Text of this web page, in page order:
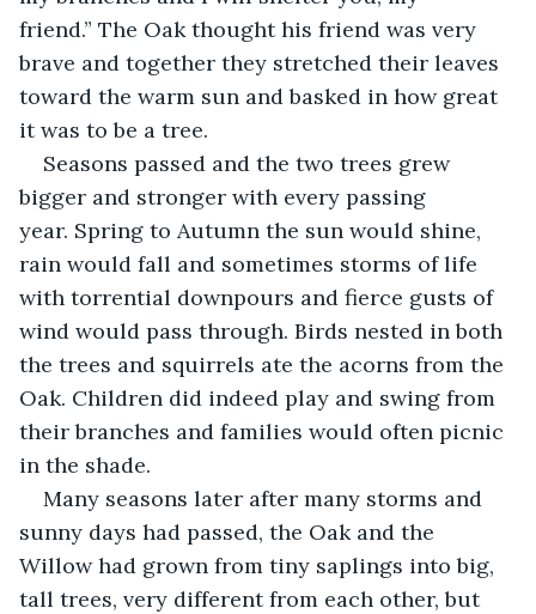
friend.” The Oak thought his friend was very
brave and together they stretched their leaves
toward the warm sun and basked in how great
it was to be a tree.
Seasons passed and the two trees grew
bigger and stronger with every passing
year. Spring to Autumn the sun would shine,
rain would fall and sometimes storms of life
with torrential downpours and fierce gusts of
wind would pass through. Birds nested in both
the trees and squirrels ate the acorns from the
Oak. Children did indeed play and swing from
their branches and families would often picnic
in the shade.
Many seasons later after many storms and
sunny days had passed, the Oak and the
Willow had grown from tiny saplings into big,
tall trees, very different from each other, but